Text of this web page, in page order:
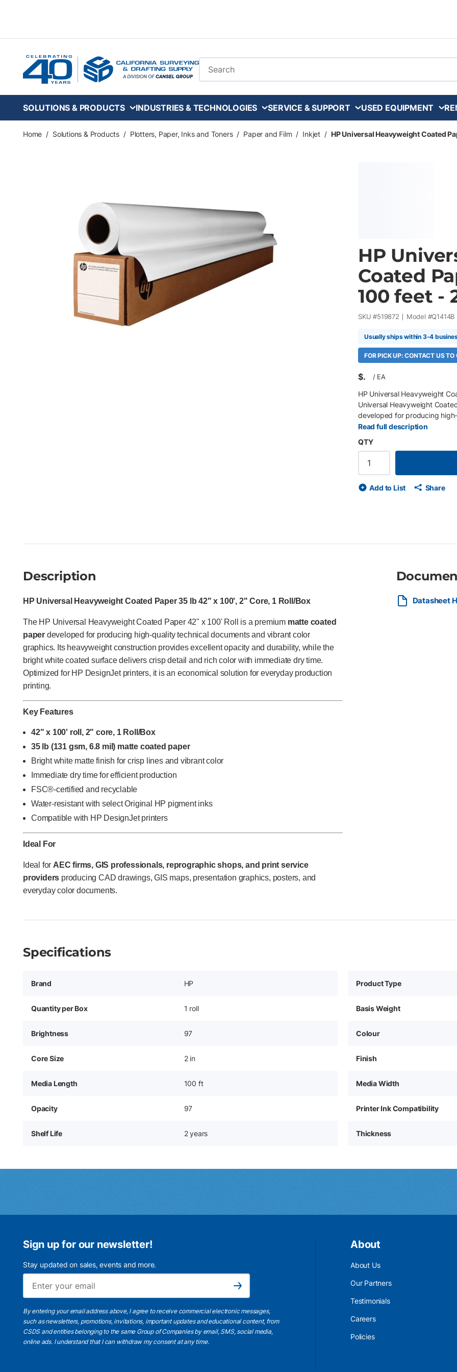
Site Search
SOLUTIONS & PRODUCTS INDUSTRIES & TECHNOLOGIES SERVICE & SUPPORT USED EQUIPMENT
Home / Solutions & Products / Plotters, Paper, Inks and Toners / Paper and Film / Inkjet / HP Universal Heavyweight Coated
HP
Coated
100 feet -
SKU #519872 Model #Q1414B
Usually ships within 3-4
FOR PICK UP: CONTACT US
$ / EA
HP Universal Heavyweight
Universal Heavyweight
developed for producing
heavyweight construction
DesignJet printers, it is an
42" x 100' roll, 2" core, 1
matte finish for crisp lines
HP DesignJet printers Ideal
Read full description
QTY
Add to List Share
Description
HP Universal Heavyweight Coated Paper 35 lb 42" x 100', 2" Core, 1 Roll/Box
The HP Universal Heavyweight Coated Paper 42" x 100' Roll is a premium matte coated
paper developed for producing high-quality technical documents and vibrant color
graphics. Its heavyweight construction provides excellent opacity and durability, while the
bright white coated surface delivers crisp detail and rich color with immediate dry time.
Optimized for HP DesignJet printers, it is an economical solution for everyday production
printing.
Key Features
42" x 100' roll, 2" core, 1 Roll/Box
35 lb (131 gsm, 6.8 mil) matte coated paper
Bright white matte finish for crisp lines and vibrant color
Immediate dry time for efficient production
FSC®-certified and recyclable
Water-resistant with select Original HP pigment inks
Compatible with HP DesignJet printers
Ideal For
Ideal for AEC firms, GIS professionals, reprographic shops, and print service
providers producing CAD drawings, GIS maps, presentation graphics, posters, and
everyday color documents.
Datasheet
Specifications
Brand HP Product Type
Quantity per Box 1 roll Basis Weight
Brightness 97 Colour
Core Size 2 in Finish
Media Length 100 ft Media Width
Opacity 97 Printer Ink Compatibility
Shelf Life 2 years Thickness
Sign up for our newsletter!
Stay updated on sales, events and more.
Subscribe
By entering your email address above, I agree to receive commercial electronic messages,
such as newsletters, promotions, invitations, important updates and educational content, from
CSDS and entities belonging to the same Group of Companies by email, SMS, social media,
online ads. I understandthat I can withdraw my consent at any time.
About
About Us
Our Partners
Testimonials
Careers
Policies